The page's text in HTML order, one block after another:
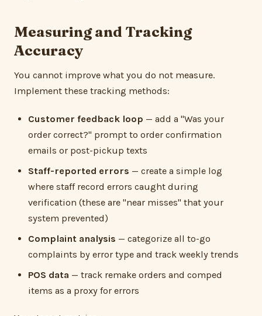
Measuring and Tracking
Accuracy
You cannot improve what you do not measure.
Implement these tracking methods:
Customer feedback loop — add a "Was your
order correct?" prompt to order confirmation
emails or post-pickup texts
Staff-reported errors — create a simple log
where staff record errors caught during
verification (these are "near misses" that your
system prevented)
Complaint analysis — categorize all to-go
complaints by error type and track weekly trends
POS data — track remake orders and comped
items as a proxy for errors